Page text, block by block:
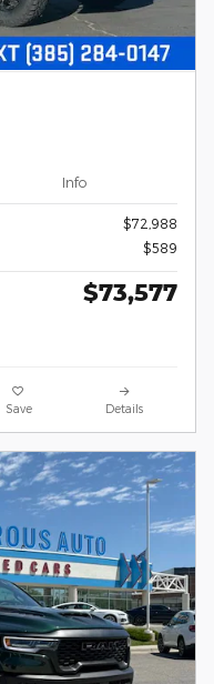
Info
$72,988
$589
$73,577
Save Details